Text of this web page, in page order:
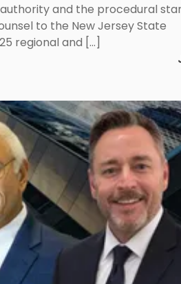
and the procedural
to the New Jersey State
regional and […]